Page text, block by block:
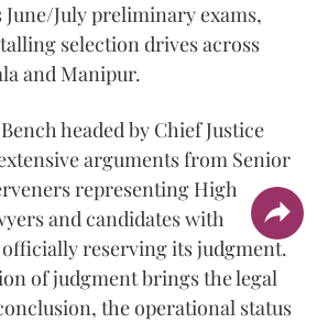
June/July preliminary exams,
selection drives across
and Manipur.
headed by Chief Justice
arguments from Senior
representing High
and candidates with
reserving its judgment.
of judgment brings the legal
the operational status